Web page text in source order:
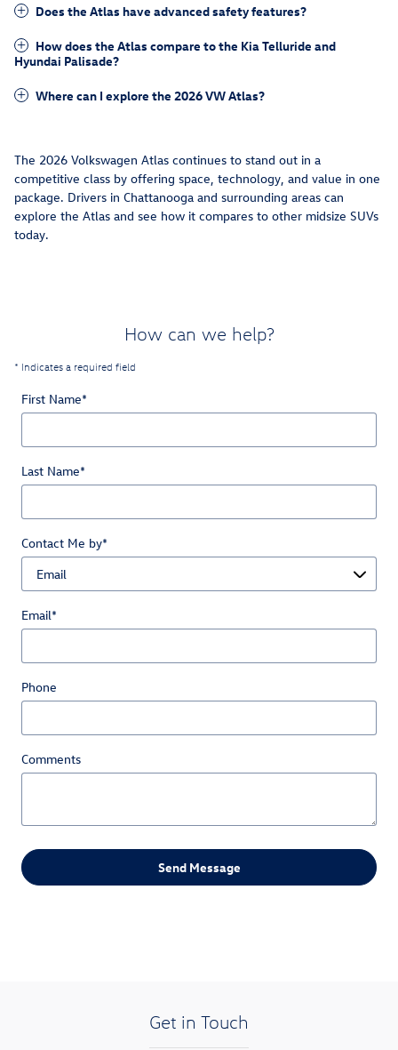
Does the Atlas have advanced safety features?
How does the Atlas compare to the Kia Telluride and
Hyundai Palisade?
Where can I explore the 2026 VW Atlas?
The 2026 Volkswagen Atlas continues to stand out in a
competitive class by offering space, technology, and value in one
package. Drivers in Chattanooga and surrounding areas can
explore the Atlas and see how it compares to other midsize SUVs
today.
How can we help?
* Indicates a required field
First Name*
Last Name*
Contact Me by*
Email*
Phone
Comments
Send Message
Get in Touch